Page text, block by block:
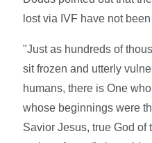
lost via IVF have not
"Just as hundreds of
sit frozen and utterly
humans, there is One
whose beginnings were
Savior Jesus, true God of